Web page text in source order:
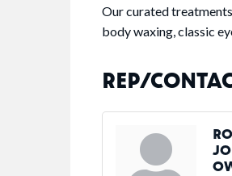
Our curated
body waxing, classic
REP/